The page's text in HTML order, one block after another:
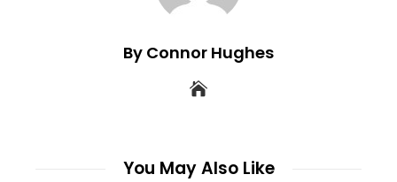
By Connor Hughes
You May Also Like